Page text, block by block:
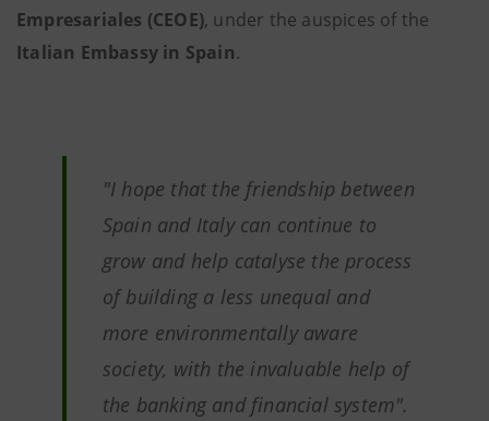
Empresariales (CEOE), under the auspices of the
Italian Embassy in Spain.
"I hope that the friendship between
Spain and Italy can continue to
grow and help catalyse the process
of building a less unequal and
more environmentally aware
society, with the invaluable help of
the banking and financial system".